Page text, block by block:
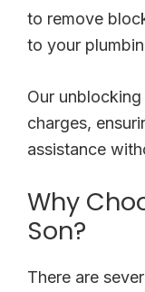
to remove
to your
Our
charges,
assistance
Why
Son?
There are